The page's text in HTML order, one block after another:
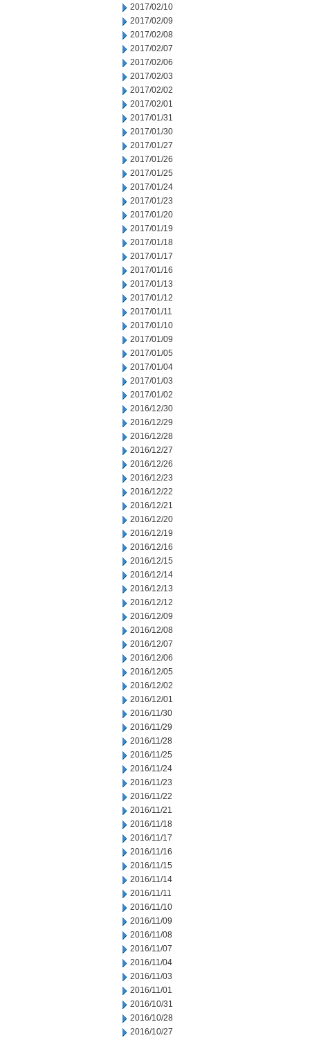
2017/02/10
2017/02/09
2017/02/08
2017/02/07
2017/02/06
2017/02/03
2017/02/02
2017/02/01
2017/01/31
2017/01/30
2017/01/27
2017/01/26
2017/01/25
2017/01/24
2017/01/23
2017/01/20
2017/01/19
2017/01/18
2017/01/17
2017/01/16
2017/01/13
2017/01/12
2017/01/11
2017/01/10
2017/01/09
2017/01/05
2017/01/04
2017/01/03
2017/01/02
2016/12/30
2016/12/29
2016/12/28
2016/12/27
2016/12/26
2016/12/23
2016/12/22
2016/12/21
2016/12/20
2016/12/19
2016/12/16
2016/12/15
2016/12/14
2016/12/13
2016/12/12
2016/12/09
2016/12/08
2016/12/07
2016/12/06
2016/12/05
2016/12/02
2016/12/01
2016/11/30
2016/11/29
2016/11/28
2016/11/25
2016/11/24
2016/11/23
2016/11/22
2016/11/21
2016/11/18
2016/11/17
2016/11/16
2016/11/15
2016/11/14
2016/11/11
2016/11/10
2016/11/09
2016/11/08
2016/11/07
2016/11/04
2016/11/03
2016/11/01
2016/10/31
2016/10/28
2016/10/27